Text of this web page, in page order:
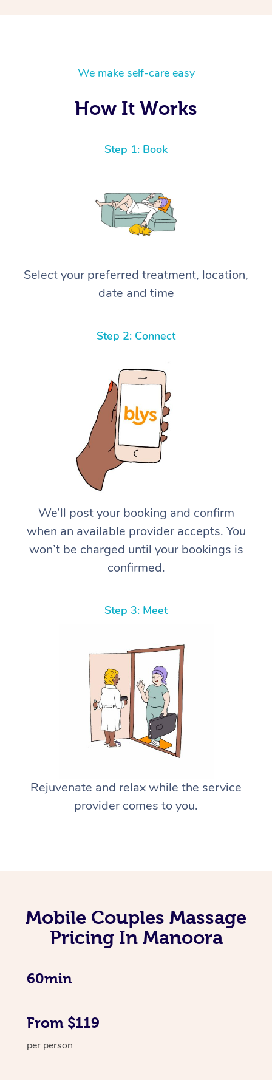
We make self-care easy
How It Works
Step 1: Book
Select your preferred treatment, location,
date and time
Step 2: Connect
We’ll post your booking and confirm
when an available provider accepts. You
won’t be charged until your bookings is
confirmed.
Step 3: Meet
Rejuvenate and relax while the service
provider comes to you.
Mobile Couples Massage
Pricing In Manoora
60min
From $119
per person